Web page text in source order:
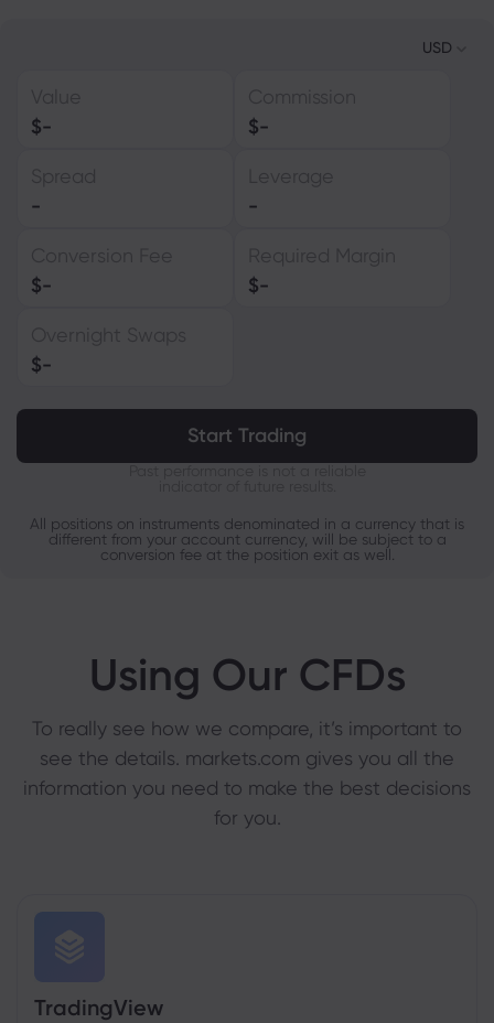
USD
$- $-
- -
$- $-
$-
Start Trading
All positions on instruments denominated in a currency that is
different from your account currency, will be subject to a
conversion fee at the position exit as well.
Using Our CFDs
To really see how we compare, it’s important to
see the details. markets.com gives you all the
information you need to make the best decisions
for you.
TradingView